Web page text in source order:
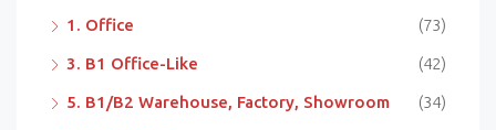
1. Office (73)
3. B1 Office-Like (42)
5. B1/B2 Warehouse, Factory, Showroom (34)